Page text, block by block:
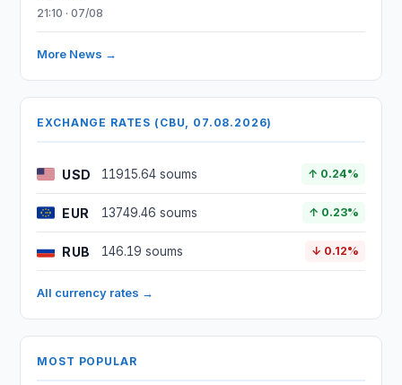
21:10 · 07/08
More News →
EXCHANGE RATES (CBU, 07.08.2026)
USD 11915.64 soums ↑ 0.24%
EUR 13749.46 soums ↑ 0.23%
RUB 146.19 soums ↓ 0.12%
All currency rates →
MOST POPULAR